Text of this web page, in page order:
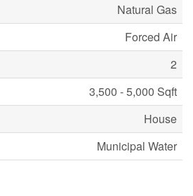
Natural Gas
Forced Air
2
3,500 - 5,000 Sqft
House
Municipal Water